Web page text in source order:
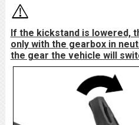
If the kickstand is lowered,
only with the gearbox in
the gear the vehicle will